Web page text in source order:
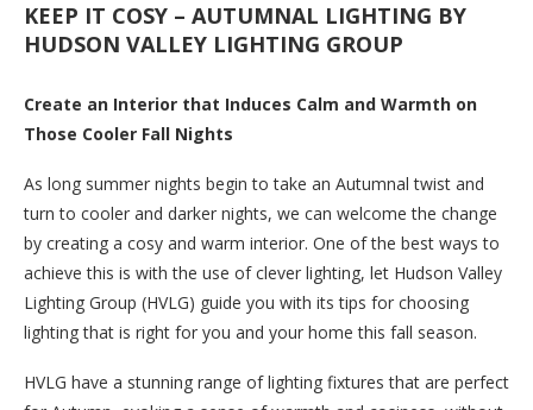
KEEP IT COSY – AUTUMNAL LIGHTING BY
HUDSON VALLEY LIGHTING GROUP
Create an Interior that Induces Calm and Warmth on
Those Cooler Fall Nights
As long summer nights begin to take an Autumnal twist and
turn to cooler and darker nights, we can welcome the change
by creating a cosy and warm interior. One of the best ways to
achieve this is with the use of clever lighting, let Hudson Valley
Lighting Group (HVLG) guide you with its tips for choosing
lighting that is right for you and your home this fall season.
HVLG have a stunning range of lighting fixtures that are perfect